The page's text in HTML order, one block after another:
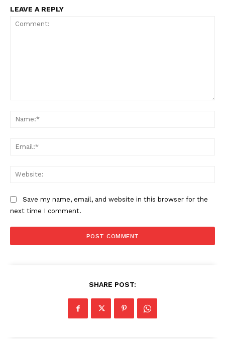
LEAVE A REPLY
Save my name, email, and website in this browser for the
next time I comment.
SHARE POST: